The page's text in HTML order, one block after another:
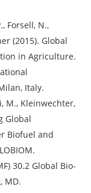
Forsell, N.,
(2015). Global
in Agriculture.
Italy.
M., Kleinwechter,
Global
Biofuel and
30.2 Global Bio-
MD.